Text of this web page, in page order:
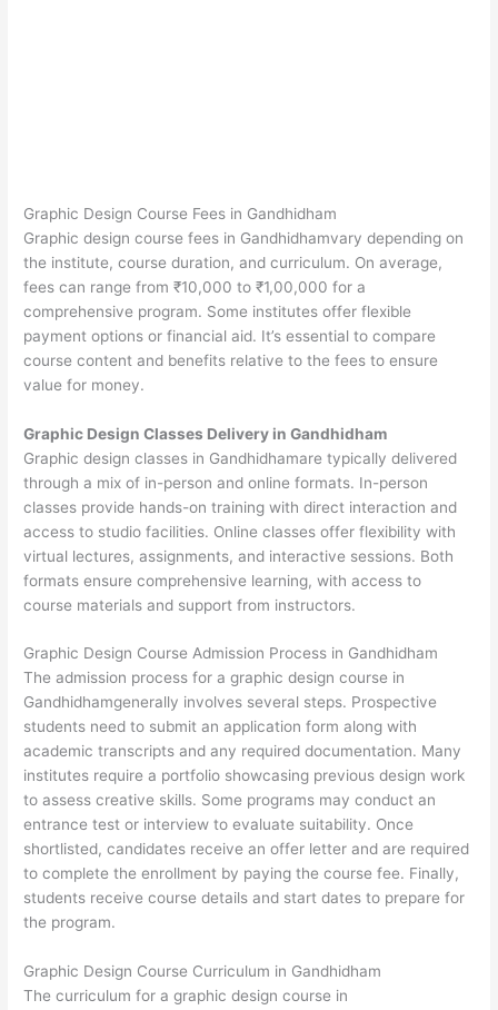
Graphic Design Course Fees in Gandhidham
Graphic design course fees in Gandhidhamvary depending on
the institute, course duration, and curriculum. On average,
fees can range from ₹10,000 to ₹1,00,000 for a
comprehensive program. Some institutes offer flexible
payment options or financial aid. It’s essential to compare
course content and benefits relative to the fees to ensure
value for money.
Graphic Design Classes Delivery in Gandhidham
Graphic design classes in Gandhidhamare typically delivered
through a mix of in-person and online formats. In-person
classes provide hands-on training with direct interaction and
access to studio facilities. Online classes offer flexibility with
virtual lectures, assignments, and interactive sessions. Both
formats ensure comprehensive learning, with access to
course materials and support from instructors.
Graphic Design Course Admission Process in Gandhidham
The admission process for a graphic design course in
Gandhidhamgenerally involves several steps. Prospective
students need to submit an application form along with
academic transcripts and any required documentation. Many
institutes require a portfolio showcasing previous design work
to assess creative skills. Some programs may conduct an
entrance test or interview to evaluate suitability. Once
shortlisted, candidates receive an offer letter and are required
to complete the enrollment by paying the course fee. Finally,
students receive course details and start dates to prepare for
the program.
Graphic Design Course Curriculum in Gandhidham
The curriculum for a graphic design course in